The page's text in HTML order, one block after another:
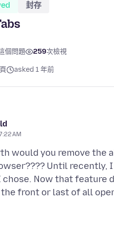
封存
個問題 259次檢視
asked 1 年前
AM
would you remove the
Until recently,
chose. Now that feature